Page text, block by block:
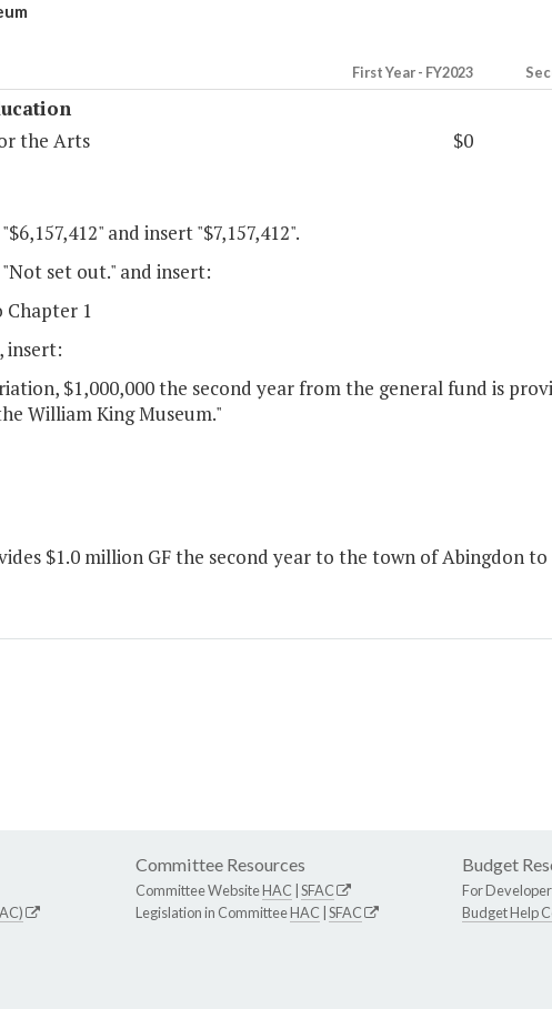
First Year - FY2023
the Arts
$0
and insert "$7,157,412".
set out." and insert:
1
insert:
$1,000,000 the second year from the general fund is
William King Museum."
$1.0 million GF the second year to the town of Abingdon
Committee Resources
Committee WebsiteHAC SFAC
Legislation in CommitteeHAC SFAC
Budget
For
Budget Help